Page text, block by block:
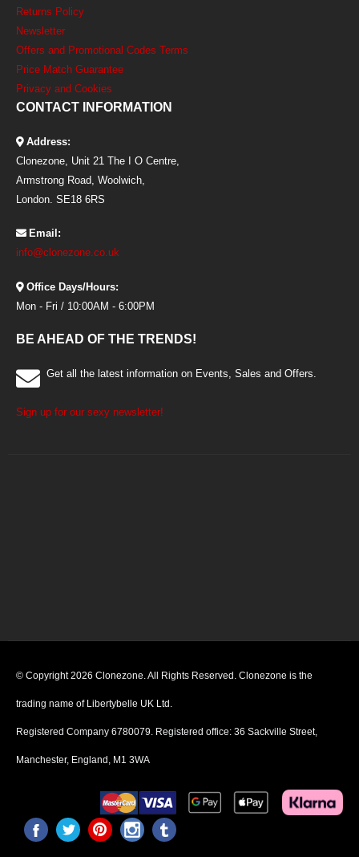
Returns Policy
Newsletter
Offers and Promotional Codes Terms
Price Match Guarantee
Privacy and Cookies
CONTACT INFORMATION
Address:
Clonezone, Unit 21 The I O Centre,
Armstrong Road, Woolwich,
London. SE18 6RS
Email:
info@clonezone.co.uk
Office Days/Hours:
Mon - Fri / 10:00AM - 6:00PM
BE AHEAD OF THE TRENDS!
Get all the latest information on Events, Sales and Offers.
Sign up for our sexy newsletter!
© Copyright 2026 Clonezone. All Rights Reserved. Clonezone is the
trading name of Libertybelle UK Ltd.
Registered Company 6780079. Registered office: 36 Sackville Street,
Manchester, England, M1 3WA